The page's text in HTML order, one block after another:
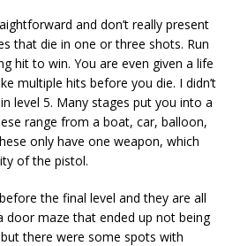
and don’t really present
that die in one or three shots. Run
hit to win. You are even given a life
multiple hits before you die. I didn’t
level 5. Many stages put you into a
range from a boat, car, balloon,
only have one weapon, which
of the pistol.
the final level and they are all
door maze that ended up not being
there were some spots with